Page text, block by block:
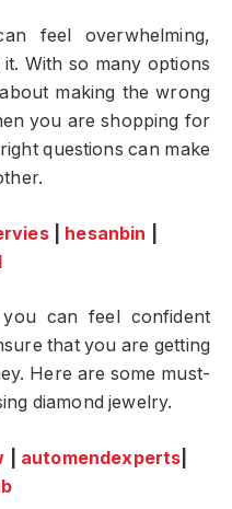
feel overwhelming,
With so many options
making the wrong
you are shopping for
questions can make
| hesanbin
can feel confident
that you are getting
Here are some must-
diamond jewelry.
automendexperts